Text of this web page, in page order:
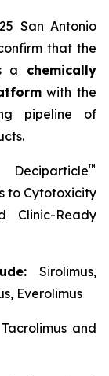
San Antonio
that the
a chemically
with the
pipeline of
™
to Cytotoxicity
Clinic-Ready
Sirolimus,
Everolimus
Tacrolimus and